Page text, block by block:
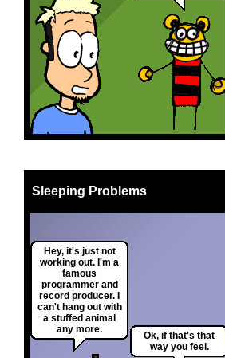
Sleeping Problems
Hey, it's just not
working out. I'm a
famous
programmer and
record producer. I
can't hang out with
a stuffed animal
any more.
Ok, if that's that
way you feel.